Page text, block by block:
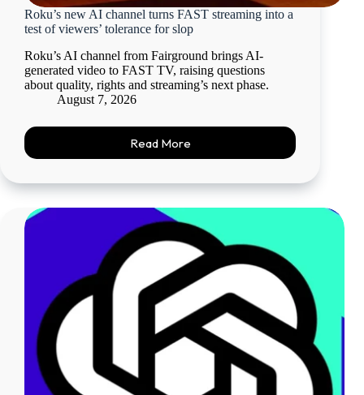
Roku’s new AI channel turns FAST streaming into a
test of viewers’ tolerance for slop
Roku’s AI channel from Fairground brings AI-
generated video to FAST TV, raising questions
about quality, rights and streaming’s next phase.
August 7, 2026
Read More